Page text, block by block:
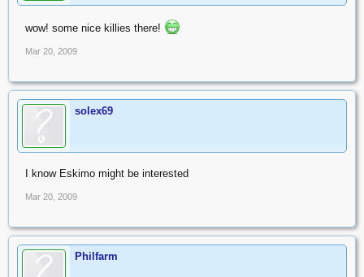
wow! some nice killies there!
Mar 20, 2009
solex69
I know Eskimo might be interested
Mar 20, 2009
Philfarm